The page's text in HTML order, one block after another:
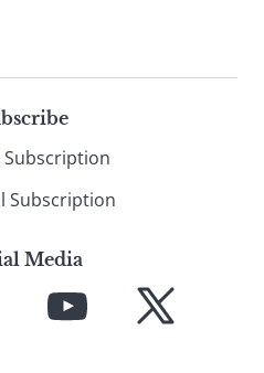
Subscription
Media